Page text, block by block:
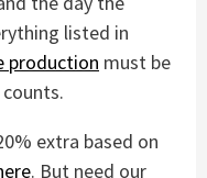
listed in
production must be
extra based on
. But need our